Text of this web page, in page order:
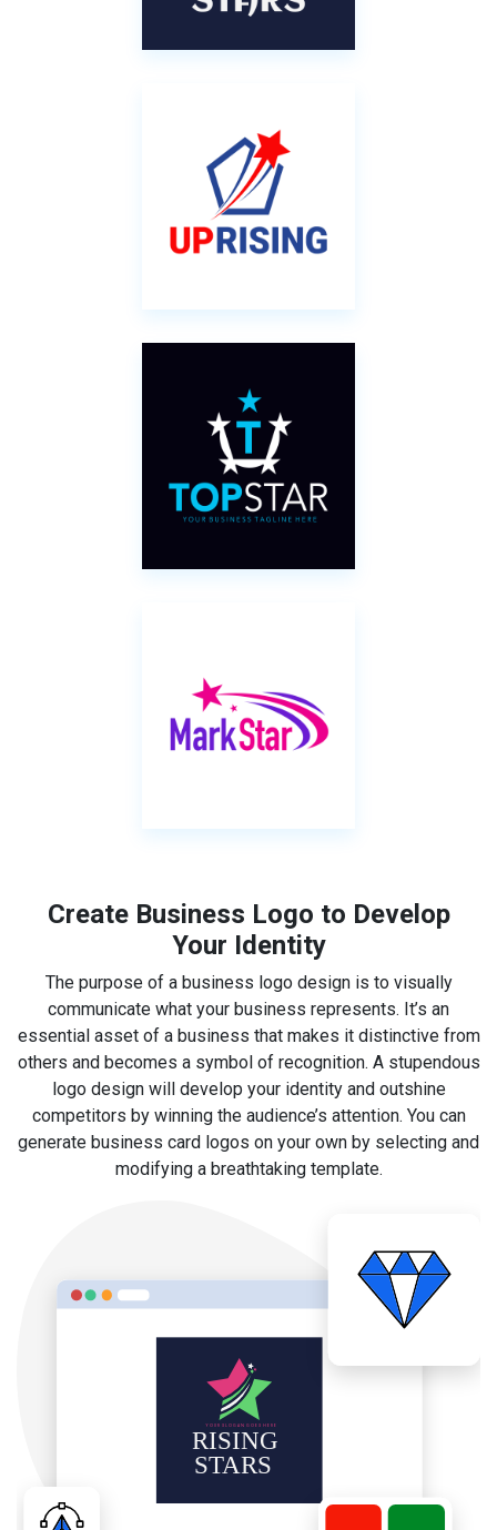
Create Business Logo to Develop
Your Identity
The purpose of a business logo design is to visually
communicate what your business represents. It’s an
essential asset of a business that makes it distinctive from
others and becomes a symbol of recognition. A stupendous
logo design will develop your identity and outshine
competitors by winning the audience’s attention. You can
generate business card logos on your own by selecting and
modifying a breathtaking template.